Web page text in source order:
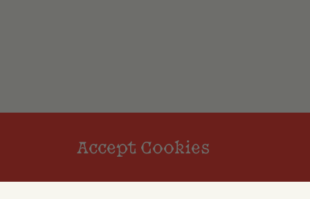
Reviews
Accept Cookies